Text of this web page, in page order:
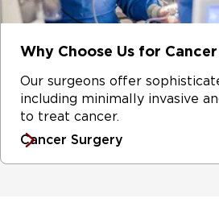
Why Choose Us for
Our surgeons offer
including minimally invasive
to treat cancer.
Cancer Surgery